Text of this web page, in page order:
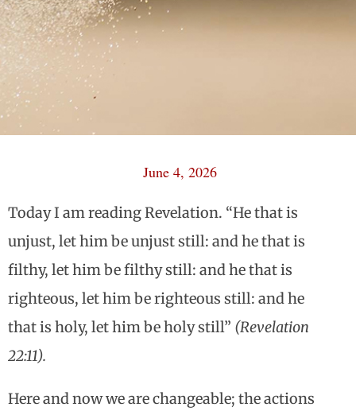
June 4, 2026
Today I am reading Revelation. “He that is
unjust, let him be unjust still: and he that is
filthy, let him be filthy still: and he that is
righteous, let him be righteous still: and he
that is holy, let him be holy still” (Revelation
22:11).
Here and now we are changeable; the actions